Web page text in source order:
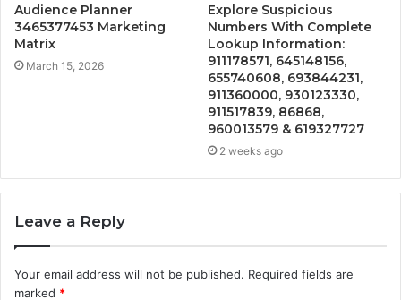
Audience Planner
3465377453 Marketing
Matrix
March 15, 2026
Explore Suspicious
Numbers With Complete
Lookup Information:
911178571, 645148156,
655740608, 693844231,
911360000, 930123330,
911517839, 86868,
960013579 & 619327727
2 weeks ago
Leave a Reply
Your email address will not be published. Required fields are
marked *